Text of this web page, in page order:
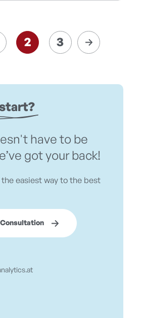
2 3
have to be
got your back!
easiest way to the best
Consultation